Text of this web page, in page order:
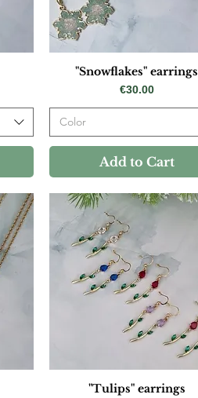
"Snowflakes" earrings
Price
€30.00
Color
Add to Cart
"Tulips" earrings